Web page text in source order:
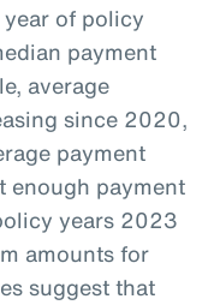
of policy
payment
average
since 2020,
payment
enough payment
years 2023
amounts for
suggest that